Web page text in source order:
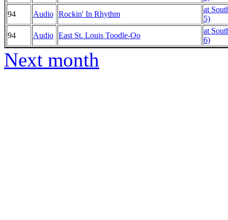
94
Audio Rockin' In Rhythm
at
5)
94
Audio East St. Louis Toodle-Oo
at
6)
Next month